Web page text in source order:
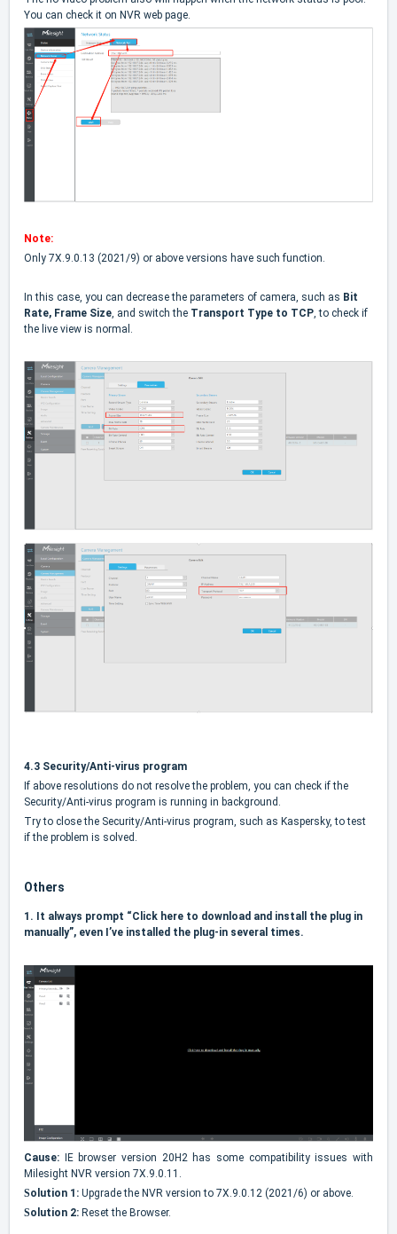
You can check it on NVR web page.
Note:
Only 7X.9.0.13 (2021/9) or above versions have such function.
In this case, you can decrease the parameters of camera, such as Bit
Rate, Frame Size, and switch the Transport Type to TCP, to check if
the live view is normal.
4.3 Security/Anti-virus program
If above resolutions do not resolve the problem, you can check if the
Security/Anti-virus program is running in background.
Try to close the Security/Anti-virus program, such as Kaspersky, to test
if the problem is solved.
Others
1. It always prompt “Click here to download and install the plug in
manually”, even I’ve installed the plug-in several times.
Cause:
IE browser version 20H2 has some compatibility issues with
Milesight NVR version 7X.9.0.11.
Solution 1: Upgrade the NVR version to 7X.9.0.12 (2021/6) or above.
Solution 2: Reset the Browser.